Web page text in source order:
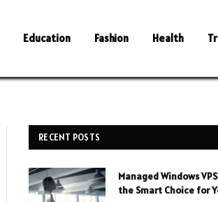
Education Fashion Health
RECENT POSTS
Managed Windows
the Smart Choice for